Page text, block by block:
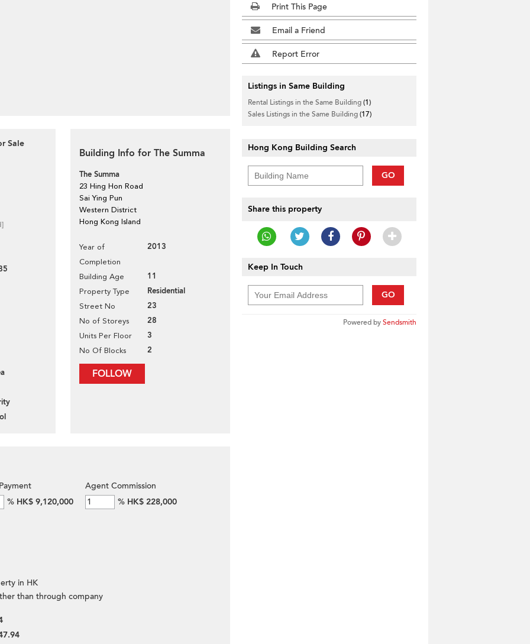
Sale
Building Info for The Summa
The Summa
23 Hing Hon Road
Sai Ying Pun
Western District
Hong Kong Island
Year of
Completion
2013
Building Age 11
Property Type Residential
Street No 23
No of Storeys 28
Units Per Floor 3
No Of Blocks 2
FOLLOW
Print This Page
Email a Friend
Report Error
Listings in Same Building
Rental Listings in the Same Building(1)
Sales Listings in the Same Building(17)
Hong Kong Building Search
GO
Share this property
Keep In Touch
GO
Powered bySendsmith
% HK$ 9,120,000
Agent Commission
% HK$ 228,000
in HK
than through company